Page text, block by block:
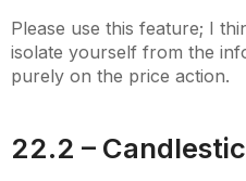
Please use this feature; I
isolate yourself from the
purely on the price action.
22.2 –